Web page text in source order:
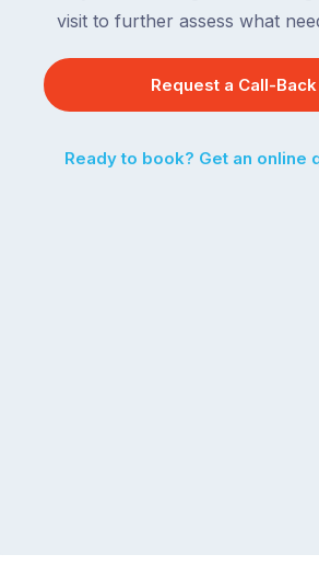
visit to further assess what
Request a Call-Back
Ready to book? Get an online